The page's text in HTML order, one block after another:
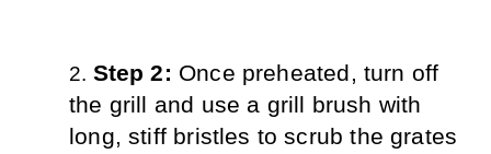
Step 2: Once preheated, turn off
the grill and use a grill brush with
long, stiff bristles to scrub the grates